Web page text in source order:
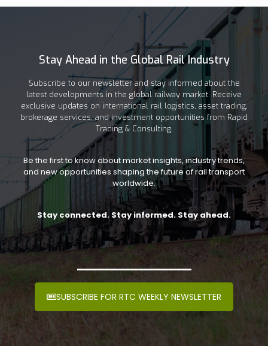
Stay Ahead in the Global Rail Industry
Subscribe to our newsletter and stay informed about the
latest developments in the global railway market. Receive
exclusive updates on international rail logistics, asset trading,
brokerage services, and investment opportunities from Rapid
Trading & Consulting.
Be the first to know about market insights, industry trends,
and new opportunities shaping the future of rail transport
worldwide.
Stay connected. Stay informed. Stay ahead.
SUBSCRIBE FOR RTC WEEKLY NEWSLETTER